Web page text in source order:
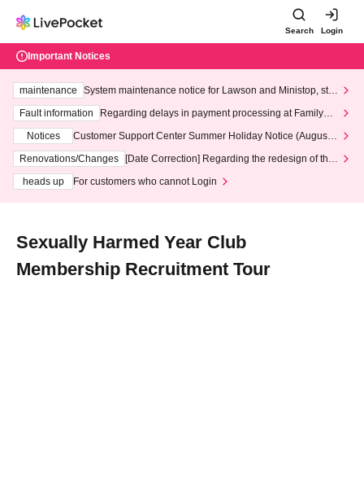
Search Login
Important Notices
maintenance
System maintenance notice for Lawson and Ministop, star
ting at 3:00 AM on Wednesday (Wed)
Fault information
Regarding delays in payment processing at FamilyMa
Notices
Customer Support Center Summer Holiday Notice (August 1
3th - August 14th, 2026)
Renovations/Changes
[Date Correction] Regarding the redesign of the
heads up
For customers who cannot Login
Sexually Harmed Year Club
Membership Recruitment Tour